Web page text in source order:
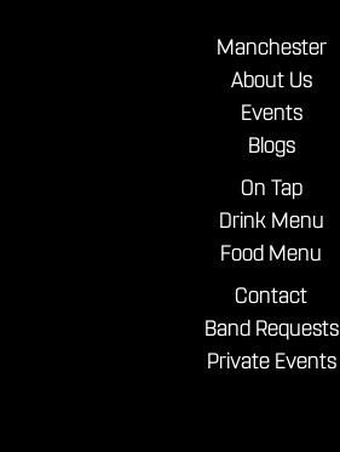
Manchester
About Us
Events
Blogs
On Tap
Drink Menu
Food Menu
Contact
Band Requests
Private Events